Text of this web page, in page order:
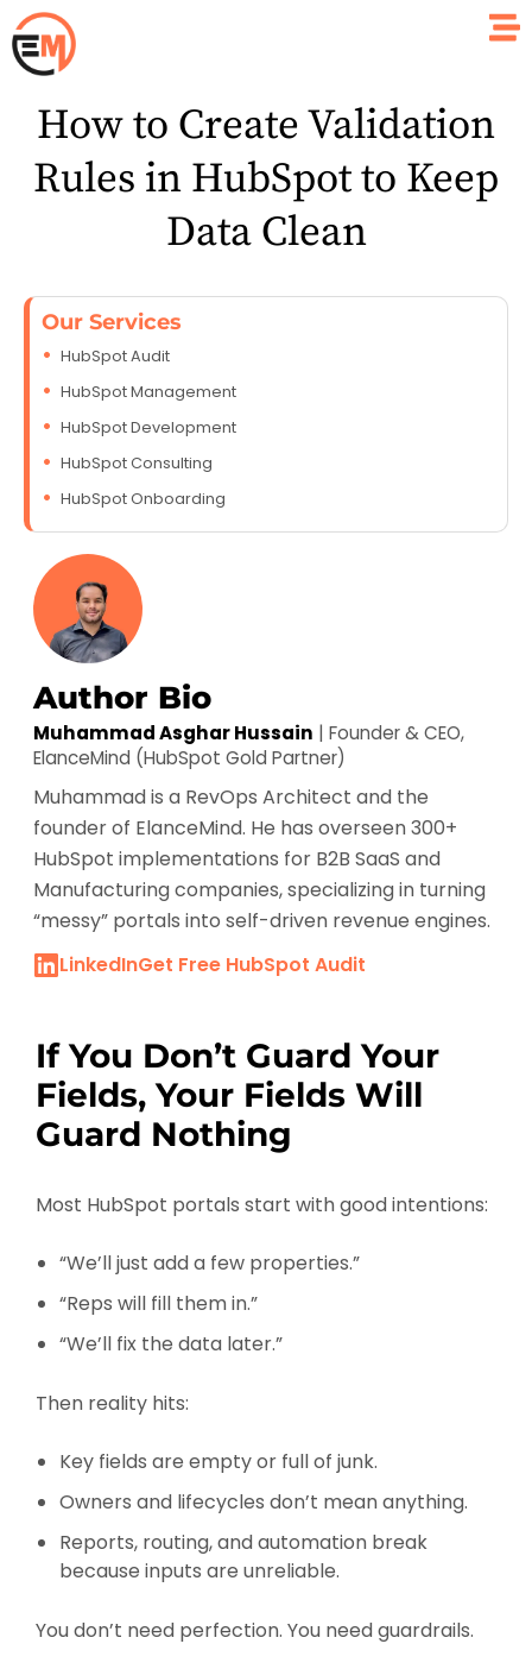
How to Create Validation
Rules in HubSpot to Keep
Data Clean
Our Services
HubSpot Audit
HubSpot Management
HubSpot Development
HubSpot Consulting
HubSpot Onboarding
Author Bio
Muhammad Asghar Hussain | Founder & CEO,
ElanceMind (HubSpot Gold Partner)
Muhammad is a RevOps Architect and the
founder of ElanceMind. He has overseen 300+
HubSpot implementations for B2B SaaS and
Manufacturing companies, specializing in turning
“messy” portals into self-driven revenue engines.
LinkedInGet Free HubSpot Audit
If You Don’t Guard Your
Fields, Your Fields Will
Guard Nothing
Most HubSpot portals start with good intentions:
“We’ll just add a few properties.”
“Reps will fill them in.”
“We’ll fix the data later.”
Then reality hits:
Key fields are empty or full of junk.
Owners and lifecycles don’t mean anything.
Reports, routing, and automation break
because inputs are unreliable.
You don’t need perfection. You need guardrails.